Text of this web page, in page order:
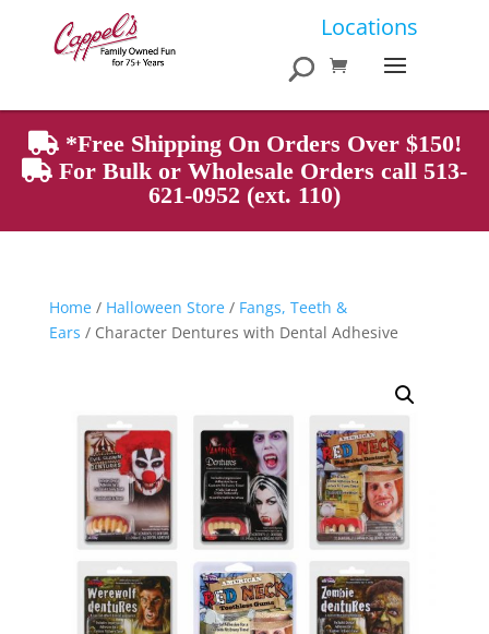
Locations
Products
search
*Free Shipping On Orders Over $150!
For Bulk or Wholesale Orders call 513-
621-0952 (ext. 110)
Home/ Halloween Store/ Fangs, Teeth &
Ears / Character Dentures with Dental Adhesive